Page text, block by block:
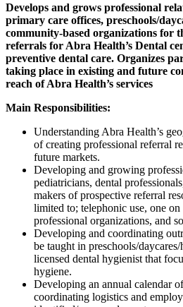
Develops and grows professional
primary care offices, preschools/
community-based organizations for
referrals for Abra Health’s Dental
preventive dental care. Organizes
taking place in existing and future
reach of Abra Health’s services
Main Responsibilities:
Understanding Abra Health’s
of creating professional referral
future markets.
Developing and growing
pediatricians, dental
makers of prospective referral
limited to; telephonic use, one on
professional organizations, and
Developing and coordinating
be taught in preschools/
licensed dental hygienist that
hygiene.
Developing an annual calendar
coordinating logistics and